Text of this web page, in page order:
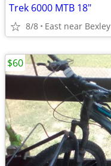
Trek 6000 MTB 18"
8/8 East near Bexley
$60